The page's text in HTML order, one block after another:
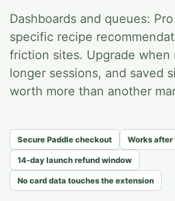
Dashboards and queues:
specific recipe
friction sites. Upgrade when
longer sessions, and saved
worth more than another
Secure Paddle checkout Works
14-day launch refund window
No card data touches the extension